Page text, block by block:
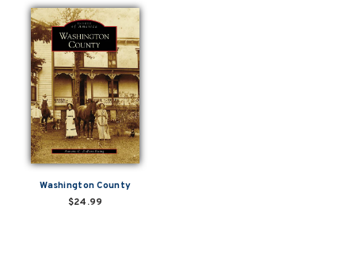
Washington County
$24.99